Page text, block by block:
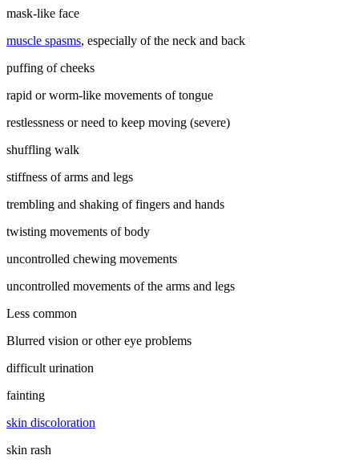
mask-like face
muscle spasms, especially of the neck and back
puffing of cheeks
rapid or worm-like movements of tongue
restlessness or need to keep moving (severe)
shuffling walk
stiffness of arms and legs
trembling and shaking of fingers and hands
twisting movements of body
uncontrolled chewing movements
uncontrolled movements of the arms and legs
Less common
Blurred vision or other eye problems
difficult urination
fainting
skin discoloration
skin rash